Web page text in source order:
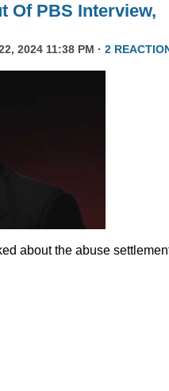
Of PBS Interview,
2024 11:38 PM · 2
about the abuse